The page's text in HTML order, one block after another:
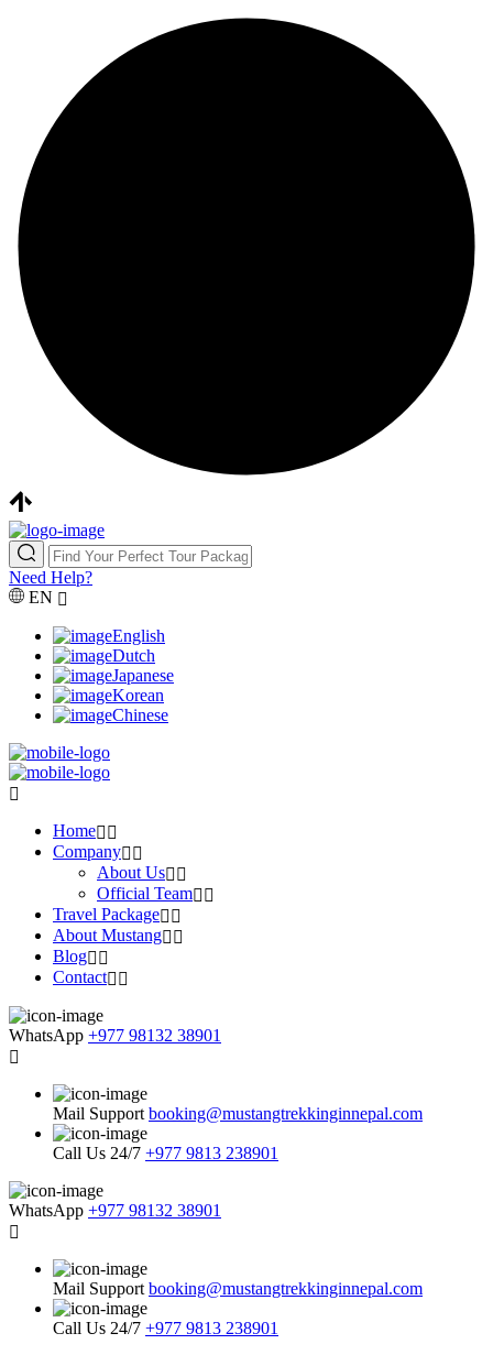
Need Help?
EN
English
Dutch
Japanese
Korean
Chinese
Home
Company
About Us
Official Team
Travel Package
About Mustang
Blog
Contact
WhatsApp +977 98132 38901
Mail Support booking@mustangtrekkinginnepal.com
Call Us 24/7 +977 9813 238901
WhatsApp +977 98132 38901
Mail Support booking@mustangtrekkinginnepal.com
Call Us 24/7 +977 9813 238901